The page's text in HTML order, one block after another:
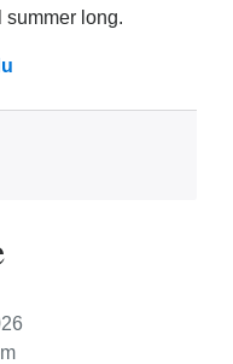
summer long.